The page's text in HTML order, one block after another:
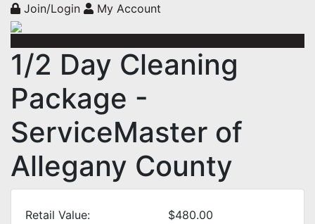
Join/Login My Account
1/2 Day Cleaning
Package -
ServiceMaster of
Allegany County
Retail Value:
$480.00